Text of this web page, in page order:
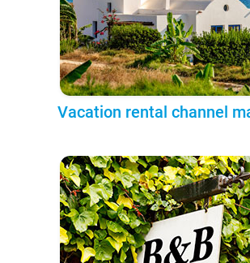
Vacation rental channel